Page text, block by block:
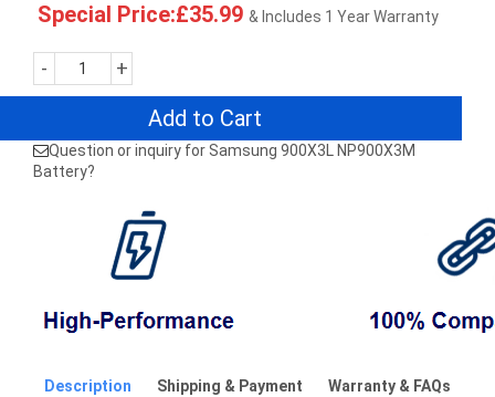
Special Price:£35.99 & Includes 1 Year Warranty
- +
Add to Cart
Question or inquiry for Samsung 900X3L NP900X3M
Battery?
Description Shipping & Payment Warranty & FAQs